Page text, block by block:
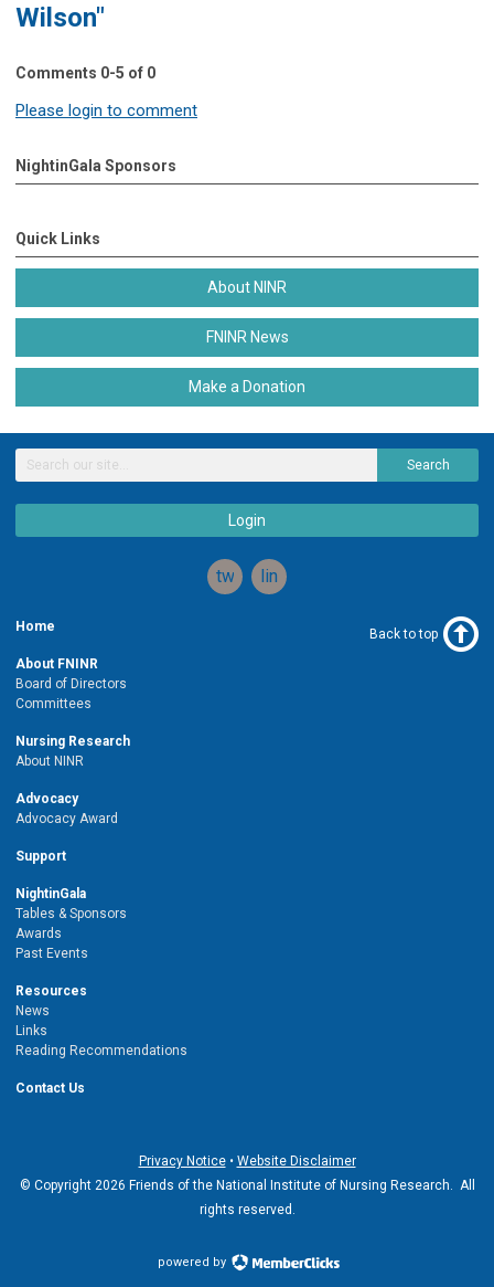
Wilson"
Comments 0-5 of 0
Please login to comment
NightinGala Sponsors
Quick Links
About NINR
FNINR News
Make a Donation
Search
Login
twitterlinkedin
Home
About FNINR
Board of Directors
Committees
Nursing Research
About NINR
Advocacy
Advocacy Award
Support
NightinGala
Tables & Sponsors
Awards
Past Events
Resources
News
Links
Reading Recommendations
Contact Us
Back to top
Privacy Notice• Website Disclaimer
© Copyright 2026 Friends of the National Institute of Nursing Research. All
rights reserved.
powered by